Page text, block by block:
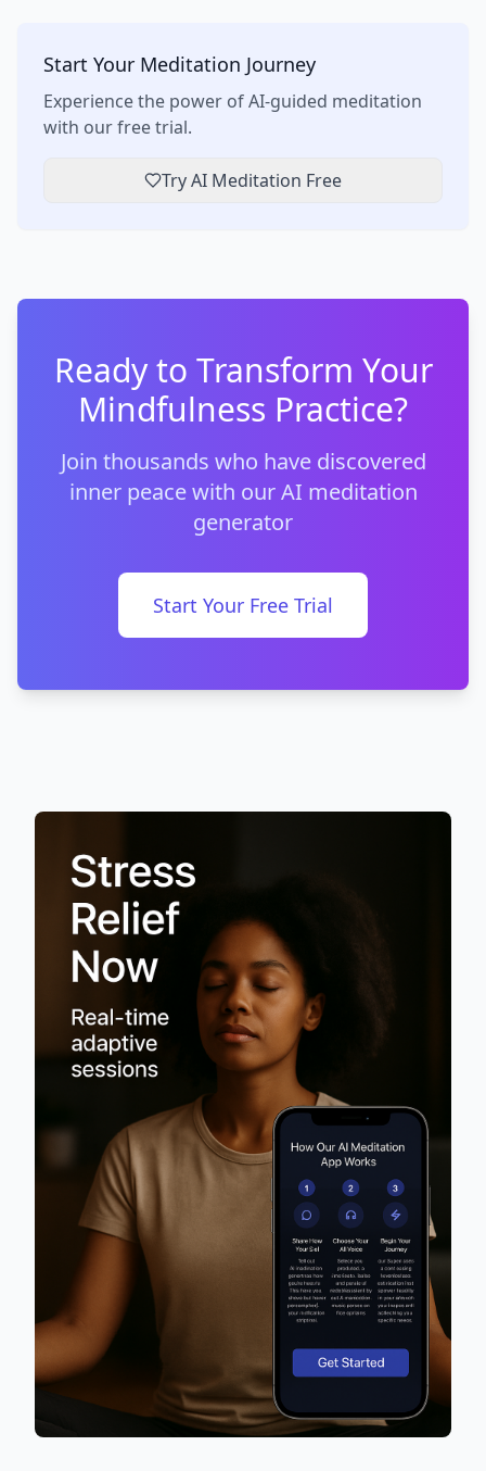
Start Your Meditation Journey
Experience the power of AI-guided meditation
with our free trial.
Try AI Meditation Free
Ready to Transform Your
Mindfulness Practice?
Join thousands who have discovered
inner peace with our AI meditation
generator
Start Your Free Trial